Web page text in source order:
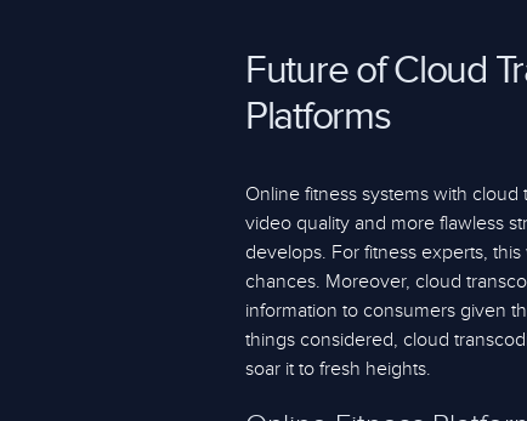
Future of Cloud
Platforms
Online fitness systems with
video quality and more flawless
develops. For fitness experts,
chances. Moreover, cloud
information to consumers given
things considered, cloud
soar it to fresh heights.